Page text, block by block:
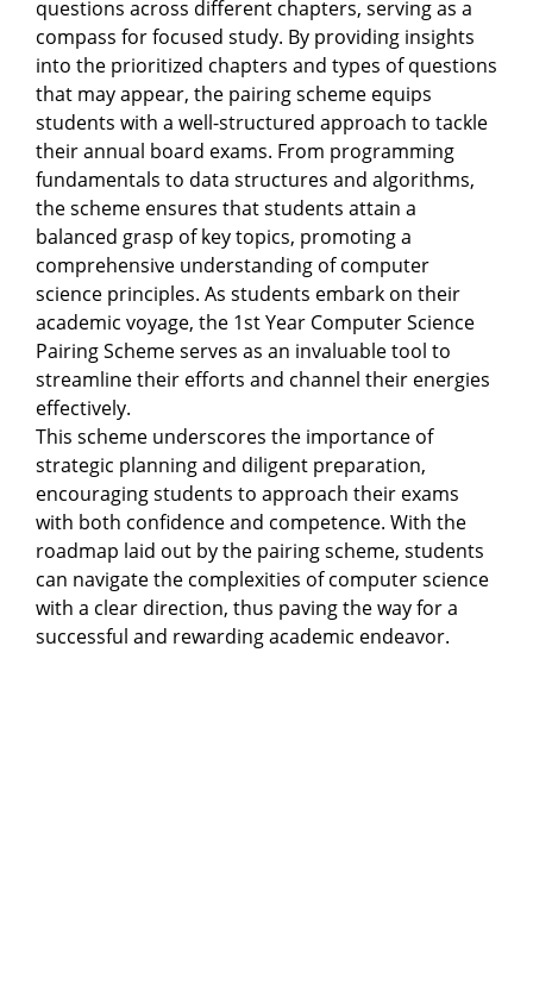
questions across different chapters, serving as a
compass for focused study. By providing insights
into the prioritized chapters and types of questions
that may appear, the pairing scheme equips
students with a well-structured approach to tackle
their annual board exams. From programming
fundamentals to data structures and algorithms,
the scheme ensures that students attain a
balanced grasp of key topics, promoting a
comprehensive understanding of computer
science principles. As students embark on their
academic voyage, the 1st Year Computer Science
Pairing Scheme serves as an invaluable tool to
streamline their efforts and channel their energies
effectively.
This scheme underscores the importance of
strategic planning and diligent preparation,
encouraging students to approach their exams
with both confidence and competence. With the
roadmap laid out by the pairing scheme, students
can navigate the complexities of computer science
with a clear direction, thus paving the way for a
successful and rewarding academic endeavor.